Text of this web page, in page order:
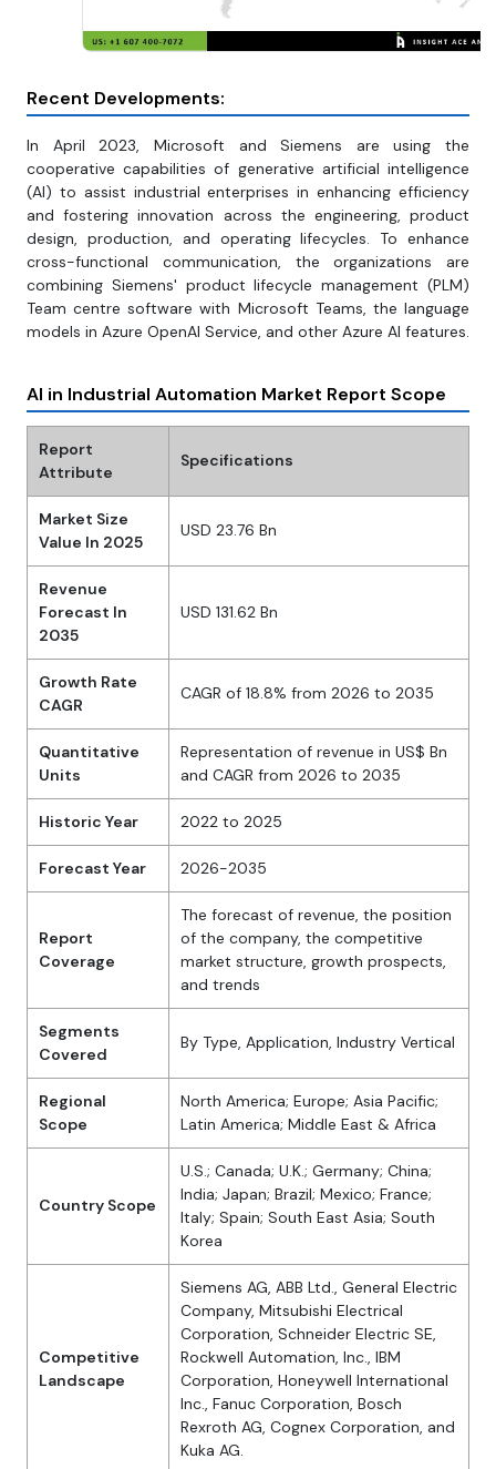
Recent Developments:
In April 2023, Microsoft and Siemens are using the
cooperative capabilities of generative artificial intelligence
(AI) to assist industrial enterprises in enhancing efficiency
and fostering innovation across the engineering, product
design, production, and operating lifecycles. To enhance
cross-functional communication, the organizations are
combining Siemens' product lifecycle management (PLM)
Team centre software with Microsoft Teams, the language
models in Azure OpenAI Service, and other Azure AI features.
AI in Industrial Automation Market Report Scope
Report
Attribute
Specifications
Market Size
Value In 2025
USD 23.76 Bn
Revenue
Forecast In
2035
USD 131.62 Bn
Growth Rate
CAGR
CAGR of 18.8% from 2026 to 2035
Quantitative
Units
Representation of revenue in US$ Bn
and CAGR from 2026 to 2035
Historic Year 2022 to 2025
Forecast Year 2026-2035
Report
Coverage
The forecast of revenue, the position
of the company, the competitive
market structure, growth prospects,
and trends
Segments
Covered
By Type, Application, Industry Vertical
Regional
Scope
North America; Europe; Asia Pacific;
Latin America; Middle East & Africa
Country Scope
U.S.; Canada; U.K.; Germany; China;
India; Japan; Brazil; Mexico; France;
Italy; Spain; South East Asia; South
Korea
Competitive
Landscape
Siemens AG, ABB Ltd., General Electric
Company, Mitsubishi Electrical
Corporation, Schneider Electric SE,
Rockwell Automation, Inc., IBM
Corporation, Honeywell International
Inc., Fanuc Corporation, Bosch
Rexroth AG, Cognex Corporation, and
Kuka AG.